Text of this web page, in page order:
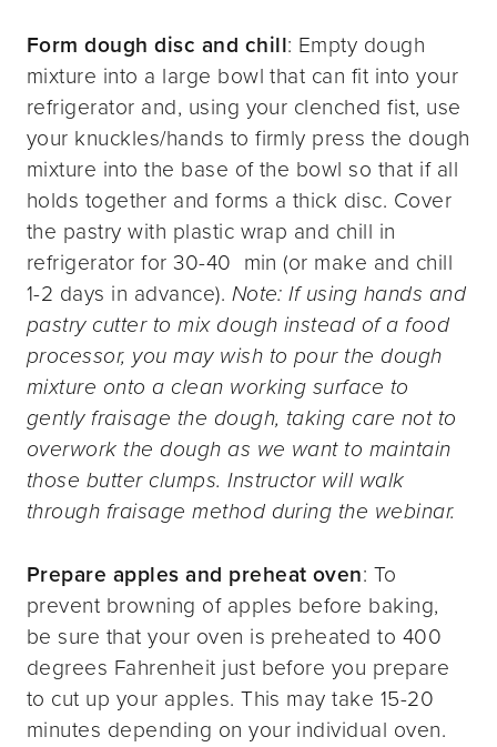
Form dough disc and chill: Empty dough
mixture into a large bowl that can fit into your
refrigerator and, using your clenched fist, use
your knuckles/hands to firmly press the dough
mixture into the base of the bowl so that if all
holds together and forms a thick disc. Cover
the pastry with plastic wrap and chill in
refrigerator for 30-40 min (or make and chill
1-2 days in advance). Note: If using hands and
pastry cutter to mix dough instead of a food
processor, you may wish to pour the dough
mixture onto a clean working surface to
gently fraisage the dough, taking care not to
overwork the dough as we want to maintain
those butter clumps. Instructor will walk
through fraisage method during the webinar.
Prepare apples and preheat oven: To
prevent browning of apples before baking,
be sure that your oven is preheated to 400
degrees Fahrenheit just before you prepare
to cut up your apples. This may take 15-20
minutes depending on your individual oven.